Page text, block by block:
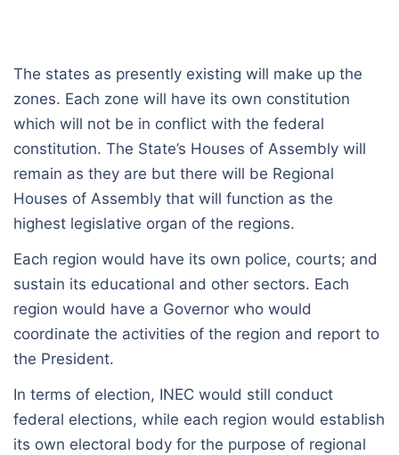
The states as presently existing will make up the
zones. Each zone will have its own constitution
which will not be in conflict with the federal
constitution. The State’s Houses of Assembly will
remain as they are but there will be Regional
Houses of Assembly that will function as the
highest legislative organ of the regions.
Each region would have its own police, courts; and
sustain its educational and other sectors. Each
region would have a Governor who would
coordinate the activities of the region and report to
the President.
In terms of election, INEC would still conduct
federal elections, while each region would establish
its own electoral body for the purpose of regional